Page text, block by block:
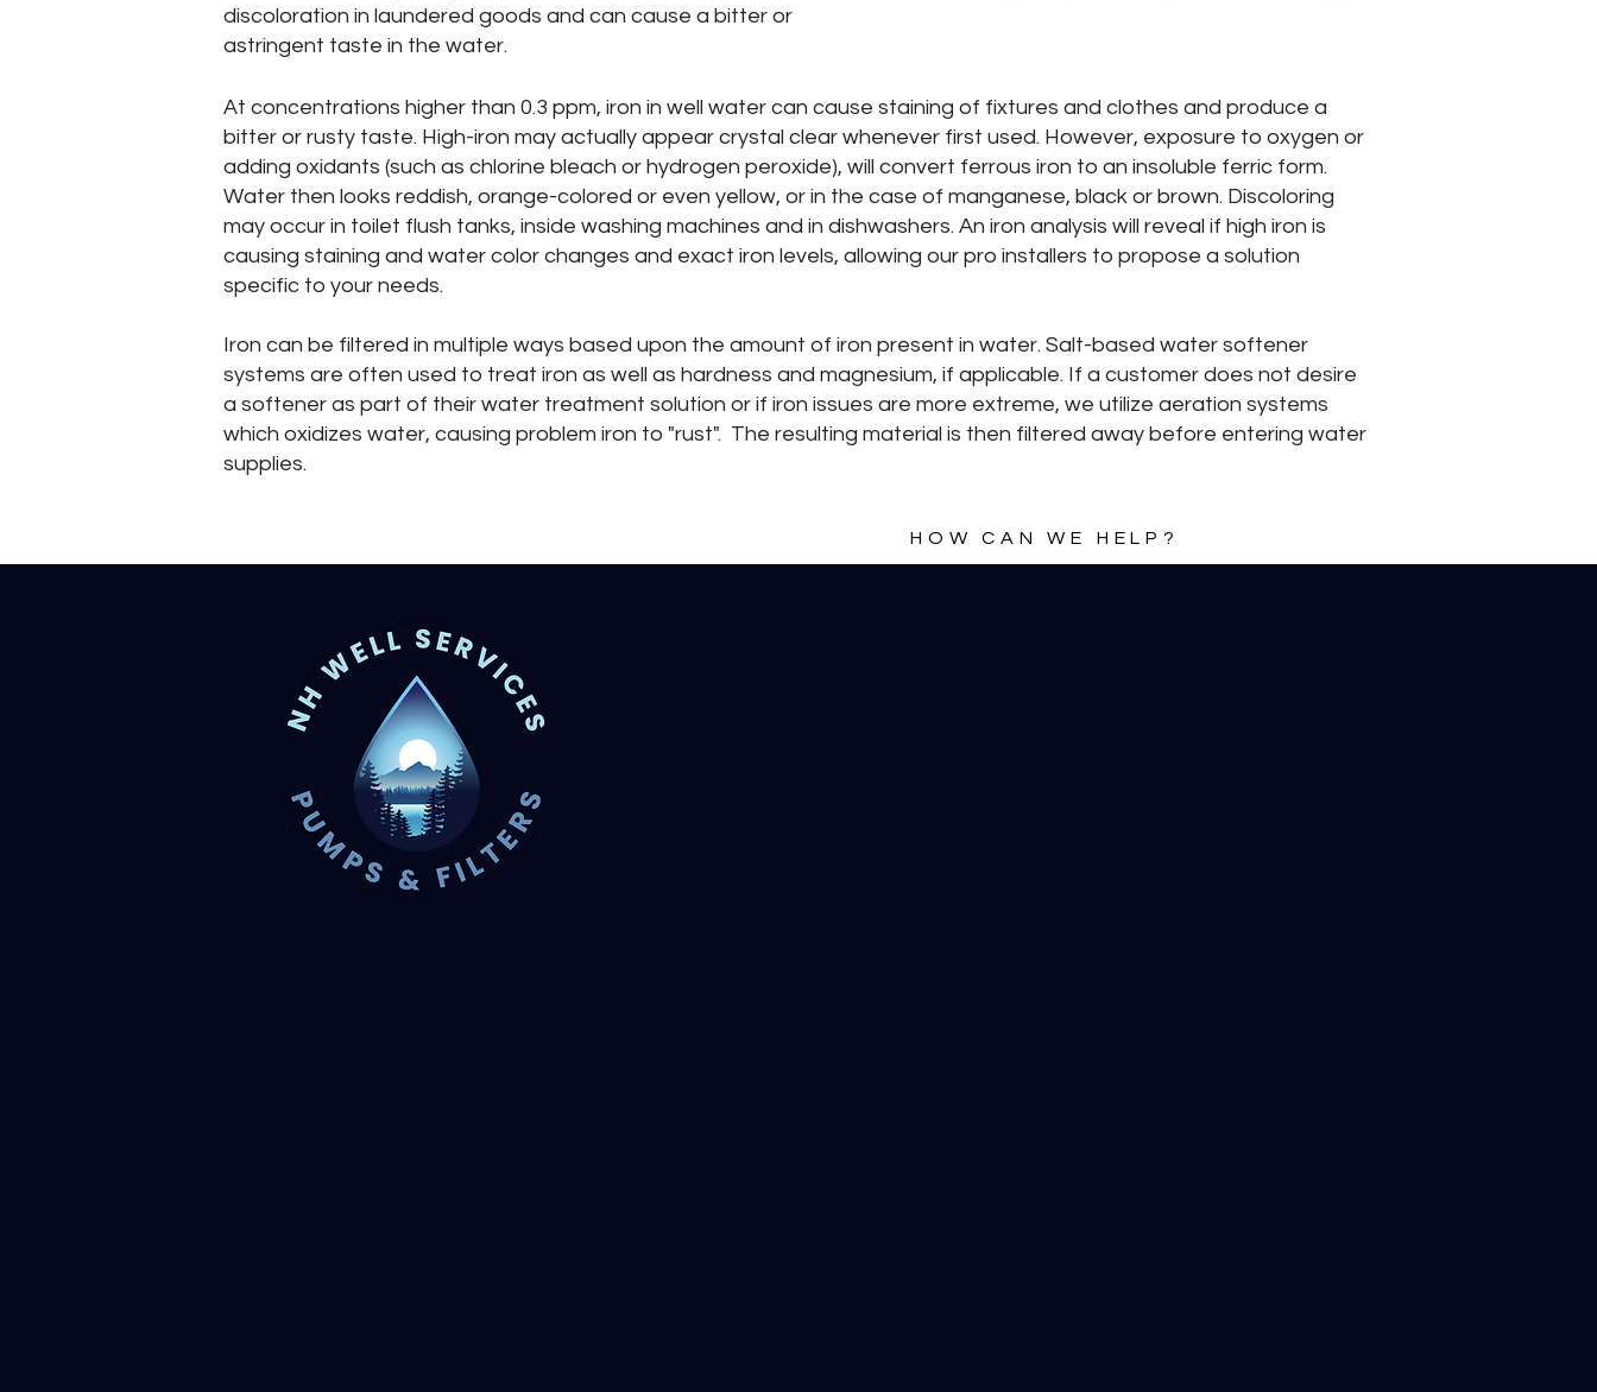
discoloration in laundered goods and can cause a bitter or
astringent taste in the water.
At concentrations higher than 0.3 ppm, iron in well water can cause staining of fixtures and clothes and produce a
bitter or rusty taste. High-iron may actually appear crystal clear whenever first used. However, exposure to oxygen or
adding oxidants (such as chlorine bleach or hydrogen peroxide), will convert ferrous iron to an insoluble ferric form.
Water then looks reddish, orange-colored or even yellow, or in the case of manganese, black or brown. Discoloring
may occur in toilet flush tanks, inside washing machines and in dishwashers. An iron analysis will reveal if high iron is
causing staining and water color changes and exact iron levels, allowing our pro installers to propose a solution
specific to your needs.
Iron can be filtered in multiple ways based upon the amount of iron present in water. Salt-based water softener
systems are often used to treat iron as well as hardness and magnesium, if applicable. If a customer does not desire
a softener as part of their water treatment solution or if iron issues are more extreme, we utilize aeration systems
which oxidizes water, causing problem iron to "rust". The resulting material is then filtered away before entering water
supplies.
HOW CAN WE HELP?